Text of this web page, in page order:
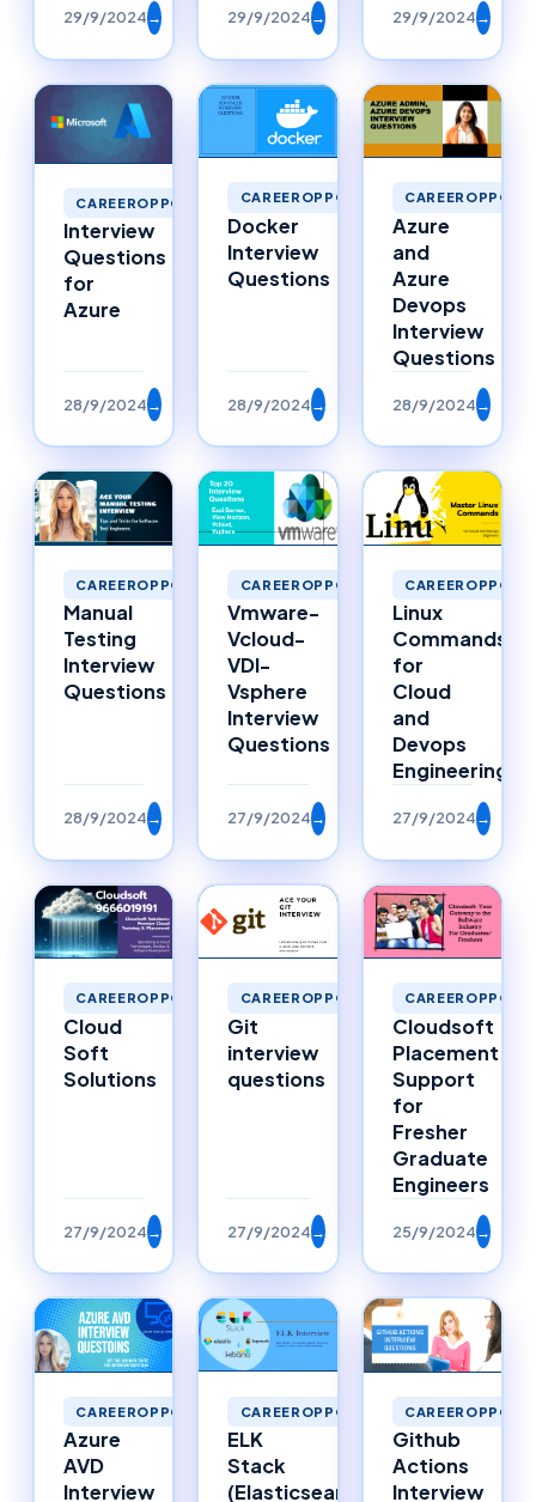
29/9/2024→ 29/9/2024→ 29/9/2024→
CAREEROPPORTUNITIES
Interview
Questions
for
Azure
28/9/2024→
CAREEROPPORTUNITIES
Docker
Interview
Questions
28/9/2024→
Azure
and
Azure
Devops
Interview
Questions
28/9/2024→
CAREEROPPORTUNITIES
Manual
Testing
Interview
Questions
28/9/2024→
CAREEROPPORTUNITIES
Vmware-
Vcloud-
VDI-
Vsphere
Interview
Questions
27/9/2024→
Linux
Commands
for
Cloud
and
Devops
Engineering
27/9/2024→
CAREEROPPORTUNITIES
Cloud
Soft
Solutions
27/9/2024→
CAREEROPPORTUNITIES
Git
interview
questions
27/9/2024→
Cloudsoft
Placement
Support
for
Fresher
Graduate
Engineers
25/9/2024→
CAREEROPPORTUNITIES
Azure
AVD
Interview
CAREEROPPORTUNITIES
ELK
Stack
(Elasticsearch,
Github
Actions
Interview